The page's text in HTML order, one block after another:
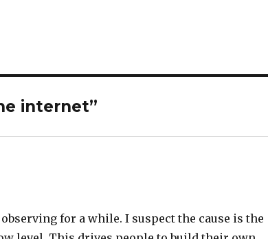
internet”
for a while. I suspect the cause is the